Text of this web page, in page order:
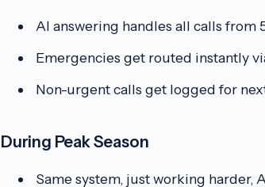
AI answering handles all calls from
Emergencies get routed instantly
Non-urgent calls get logged for
During Peak Season
Same system, just working harder,